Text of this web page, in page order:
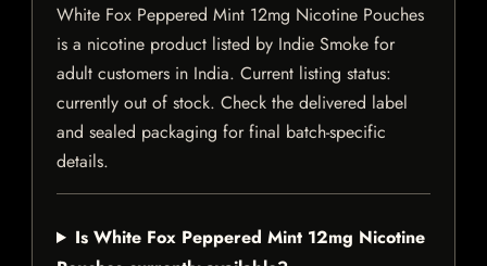
White Fox Peppered Mint 12mg Nicotine Pouches
is a nicotine product listed by Indie Smoke for
adult customers in India. Current listing status:
currently out of stock. Check the delivered label
and sealed packaging for final batch-specific
details.
Is White Fox Peppered Mint 12mg Nicotine